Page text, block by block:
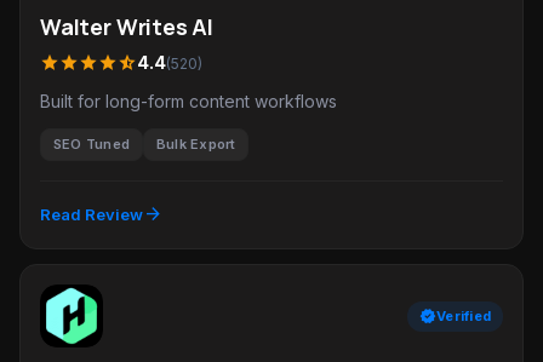
Walter Writes AI
starstarstarstarstar_half4.4(520)
Built for long-form content workflows
SEO Tuned Bulk Export
Read Reviewarrow_forward
verifiedVerified